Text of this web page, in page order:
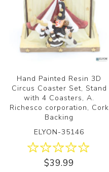
Hand Painted Resin 3D
Circus Coaster Set, Stand
with 4 Coasters, A.
Richesco corporation, Cork
Backing
ELYON-35146
$39.99